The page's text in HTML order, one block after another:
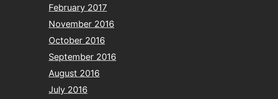
February 2017
November 2016
October 2016
September 2016
August 2016
July 2016